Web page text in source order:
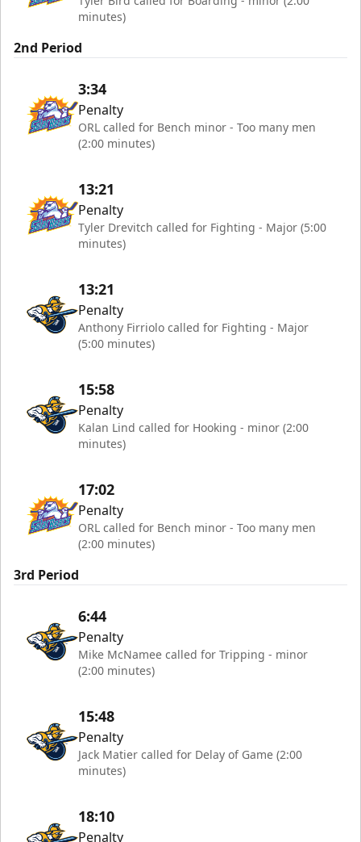
minutes)
2nd Period
3:34
Penalty
ORL called for Bench minor - Too many men
(2:00 minutes)
13:21
Penalty
Tyler Drevitch called for Fighting - Major (5:00
minutes)
13:21
Penalty
Anthony Firriolo called for Fighting - Major
(5:00 minutes)
15:58
Penalty
Kalan Lind called for Hooking - minor (2:00
minutes)
17:02
Penalty
ORL called for Bench minor - Too many men
(2:00 minutes)
3rd Period
6:44
Penalty
Mike McNamee called for Tripping - minor
(2:00 minutes)
15:48
Penalty
Jack Matier called for Delay of Game (2:00
minutes)
18:10
Penalty